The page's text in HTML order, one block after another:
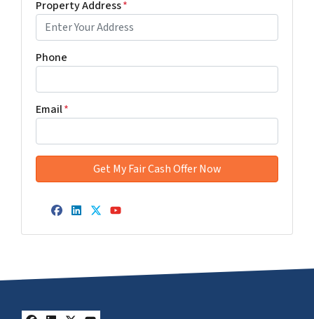
Property Address*
Phone
Email*
Facebook
LinkedIn
Twitter
YouTube